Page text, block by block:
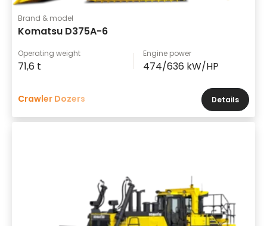
Brand & model
Komatsu D375A-6
Operating weight
71,6 t
Engine power
474/636 kW/HP
Crawler Dozers Details